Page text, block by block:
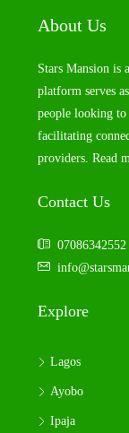
About Us
Stars Mansion is
platform serves
people looking to
facilitating
providers. Read
Contact Us
07086342552
Explore
Lagos
Ayobo
Ipaja